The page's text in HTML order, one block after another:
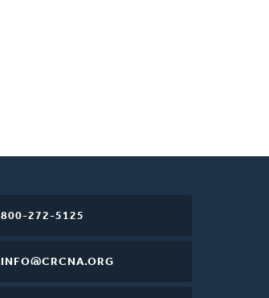
800-272-5125
INFO@CRCNA.ORG